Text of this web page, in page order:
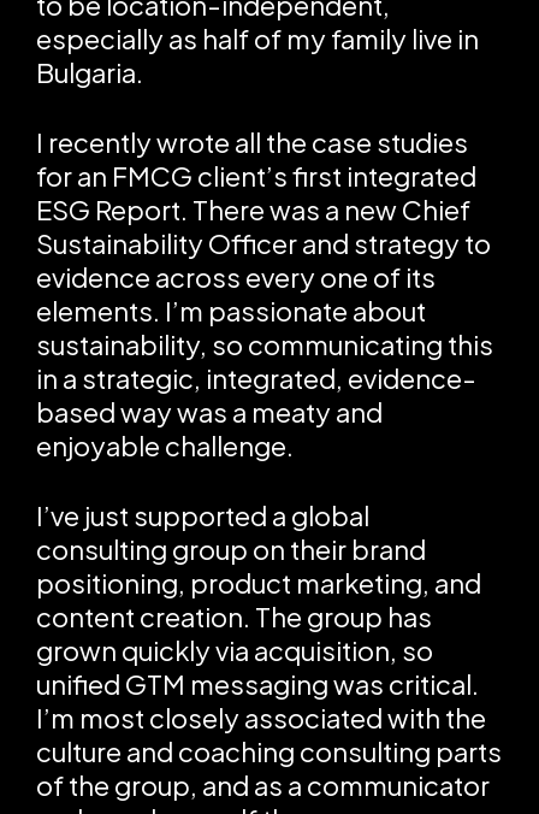
especially as half of my family live in
Bulgaria.
I recently wrote all the case studies
for an FMCG client’s first integrated
ESG Report. There was a new Chief
Sustainability Officer and strategy to
evidence across every one of its
elements. I’m passionate about
sustainability, so communicating this
in a strategic, integrated, evidence-
based way was a meaty and
enjoyable challenge.
I’ve just supported a global
consulting group on their brand
positioning, product marketing, and
content creation. The group has
grown quickly via acquisition, so
unified GTM messaging was critical.
I’m most closely associated with the
culture and coaching consulting parts
of the group, and as a communicator